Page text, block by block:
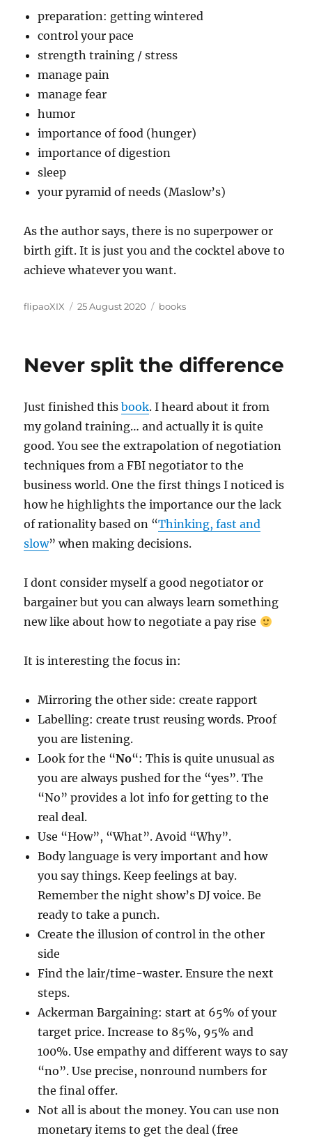
preparation: getting wintered
control your pace
strength training / stress
manage pain
manage fear
humor
importance of food (hunger)
importance of digestion
sleep
your pyramid of needs (Maslow’s)
As the author says, there is no superpower or
birth gift. It is just you and the cocktel above to
achieve whatever you want.
Author
flipaoXIX
Posted
25 August 2020 Categories
books
Never split the difference
Just finished thisbook. I heard about it from
my goland training… and actually it is quite
good. You see the extrapolation of negotiation
techniques from a FBI negotiator to the
business world. One the first things I noticed is
how he highlights the importance our the lack
of rationality based on “Thinking, fast and
slow” when making decisions.
I dont consider myself a good negotiator or
bargainer but you can always learn something
new like about how to negotiate a pay rise
It is interesting the focus in:
Mirroring the other side: create rapport
Labelling: create trust reusing words. Proof
you are listening.
Look for the “No“: This is quite unusual as
you are always pushed for the “yes”. The
“No” provides a lot info for getting to the
real deal.
Use “How”, “What”. Avoid “Why”.
Body language is very important and how
you say things. Keep feelings at bay.
Remember the night show’s DJ voice. Be
ready to take a punch.
Create the illusion of control in the other
side
Find the lair/time-waster. Ensure the next
steps.
Ackerman Bargaining: start at 65% of your
target price. Increase to 85%, 95% and
100%. Use empathy and different ways to say
“no”. Use precise, nonround numbers for
the final offer.
Not all is about the money. You can use non
monetary items to get the deal (free